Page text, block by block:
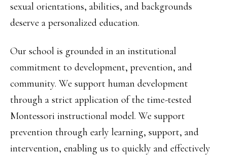
sexual orientations, abilities, and backgrounds
deserve a personalized education.
Our school is grounded in an institutional
commitment to development, prevention, and
community. We support human development
through a strict application of the time-tested
Montessori instructional model. We support
prevention through early learning, support, and
intervention, enabling us to quickly and effectively